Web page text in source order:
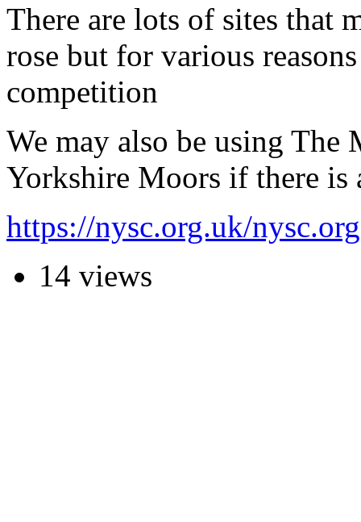
There are lots of sites that
rose but for various
competition
We may also be using
Yorkshire Moors if there
https://nysc.org.uk/
14 views